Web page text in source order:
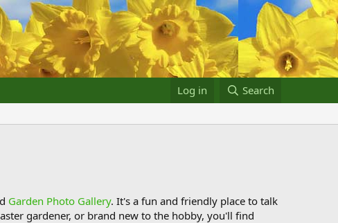
Log in Search
Garden Photo Gallery. It's a fun and friendly place to talk
gardener, or brand new to the hobby, you'll find